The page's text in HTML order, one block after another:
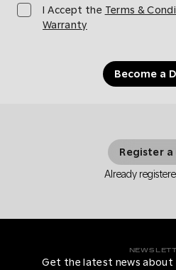
I Accept the Terms &
Warranty
Become a
Register a
Already
Get the latest news about